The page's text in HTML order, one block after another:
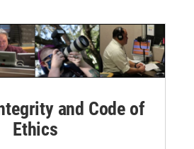
and Code of
Ethics